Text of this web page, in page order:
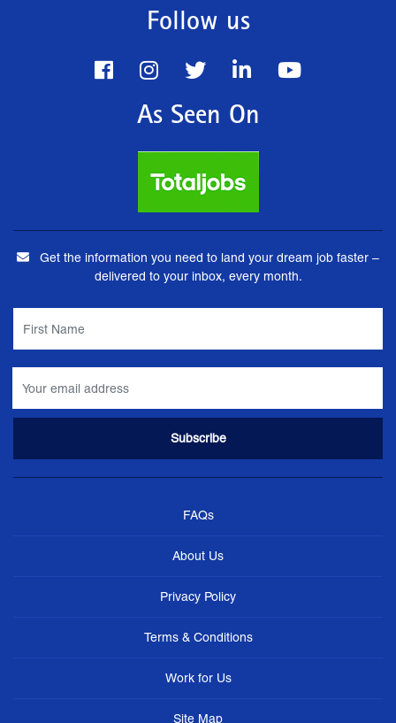
Follow us
As Seen On
Get the information you need to land your dream job faster –
delivered to your inbox, every month.
FAQs
About Us
Privacy Policy
Terms & Conditions
Work for Us
Site Map